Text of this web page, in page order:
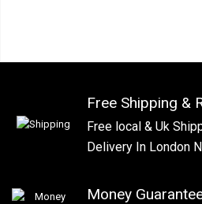
Free Shipping &
Free local & Uk
Delivery In London
Money